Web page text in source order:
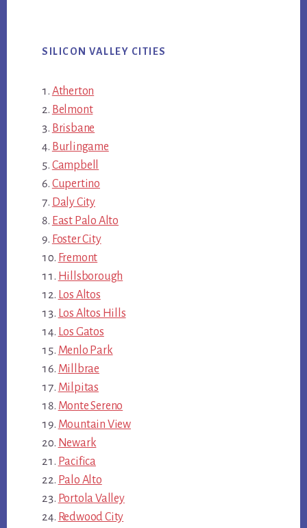
SILICON VALLEY CITIES
Atherton
Belmont
Brisbane
Burlingame
Campbell
Cupertino
Daly City
East Palo Alto
Foster City
Fremont
Hillsborough
Los Altos
Los Altos Hills
Los Gatos
Menlo Park
Millbrae
Milpitas
Monte Sereno
Mountain View
Newark
Pacifica
Palo Alto
Portola Valley
Redwood City